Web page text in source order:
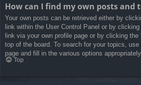
How can I find my own posts and
Your own posts can be retrieved either by
link within the User Control Panel or by clicking
link via your own profile page or by clicking the
top of the board. To search for your topics,
page and fill in the various options appropriately.
Top